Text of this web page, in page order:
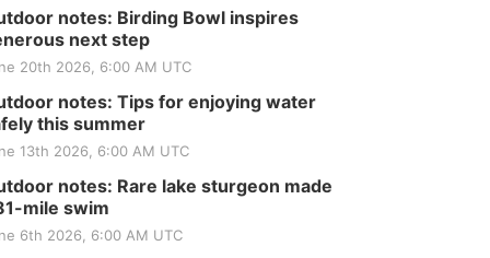
notes: Birding Bowl inspires
next step
20th 2026, 6:00 AM UTC
notes: Tips for enjoying water
this summer
13th 2026, 6:00 AM UTC
notes: Rare lake sturgeon made
mile swim
6th 2026, 6:00 AM UTC